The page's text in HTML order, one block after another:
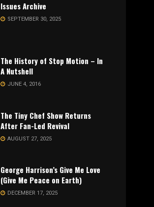
Issues Archive
SEPTEMBER 30, 2025
The History of Stop Motion – In
A Nutshell
JUNE 4, 2016
The Tiny Chef Show Returns
After Fan-Led Revival
AUGUST 27, 2025
George Harrison’s Give Me Love
(Give Me Peace on Earth)
DECEMBER 17, 2025